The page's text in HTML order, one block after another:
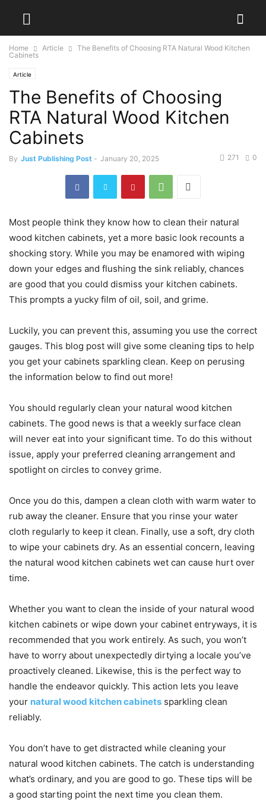
Home Article
The Benefits of Choosing RTA Natural Wood Kitchen
Cabinets
Article
The Benefits of Choosing
RTA Natural Wood Kitchen
Cabinets
By Just Publishing Post - January 20, 2025 0
271
Most people think they know how to clean their natural
wood kitchen cabinets, yet a more basic look recounts a
shocking story. While you may be enamored with wiping
down your edges and flushing the sink reliably, chances
are good that you could dismiss your kitchen cabinets.
This prompts a yucky film of oil, soil, and grime.
Luckily, you can prevent this, assuming you use the correct
gauges. This blog post will give some cleaning tips to help
you get your cabinets sparkling clean. Keep on perusing
the information below to find out more!
You should regularly clean your natural wood kitchen
cabinets. The good news is that a weekly surface clean
will never eat into your significant time. To do this without
issue, apply your preferred cleaning arrangement and
spotlight on circles to convey grime.
Once you do this, dampen a clean cloth with warm water to
rub away the cleaner. Ensure that you rinse your water
cloth regularly to keep it clean. Finally, use a soft, dry cloth
to wipe your cabinets dry. As an essential concern, leaving
the natural wood kitchen cabinets wet can cause hurt over
time.
Whether you want to clean the inside of your natural wood
kitchen cabinets or wipe down your cabinet entryways, it is
recommended that you work entirely. As such, you won’t
have to worry about unexpectedly dirtying a locale you’ve
proactively cleaned. Likewise, this is the perfect way to
handle the endeavor quickly. This action lets you leave
your natural wood kitchen cabinets sparkling clean
reliably.
You don’t have to get distracted while cleaning your
natural wood kitchen cabinets. The catch is understanding
what’s ordinary, and you are good to go. These tips will be
a good starting point the next time you clean them.